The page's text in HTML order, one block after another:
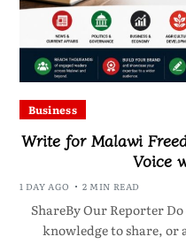
Business
Write for Malawi
Voice
1 DAY AGO 2 MIN READ
ShareBy Our Reporter
knowledge to share,